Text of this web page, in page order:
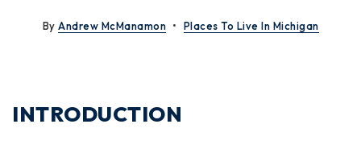
By Andrew McManamon Places To Live In Michigan
INTRODUCTION